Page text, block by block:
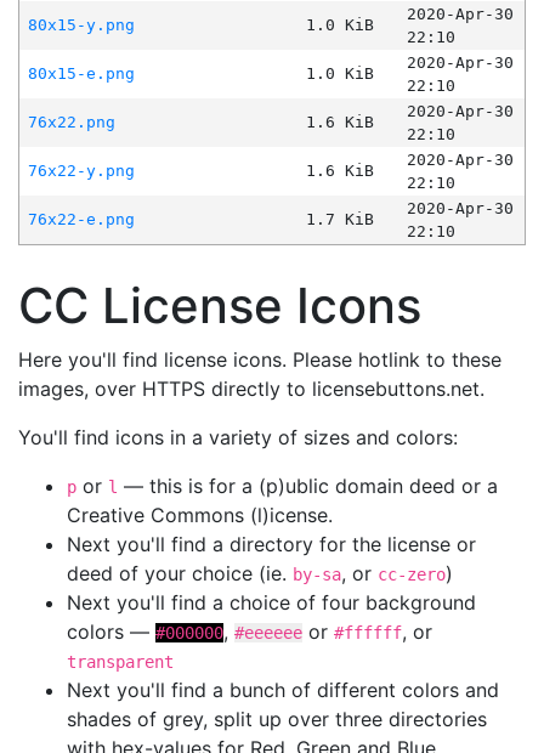
80x15-y.png
1.0 KiB
2020-Apr-30
22:10
80x15-e.png
1.0 KiB
2020-Apr-30
22:10
76x22.png
1.6 KiB
2020-Apr-30
22:10
76x22-y.png
1.6 KiB
2020-Apr-30
22:10
76x22-e.png
1.7 KiB
2020-Apr-30
22:10
CC License Icons
Here you'll find license icons. Please hotlink to these
images, over HTTPS directly to licensebuttons.net.
You'll find icons in a variety of sizes and colors:
p or l — this is for a (p)ublic domain deed or a
Creative Commons (l)icense.
Next you'll find a directory for the license or
deed of your choice (ie. by-sa, or cc-zero)
Next you'll find a choice of four background
colors — #000000, #eeeeee or #ffffff, or
transparent
Next you'll find a bunch of different colors and
shades of grey, split up over three directories